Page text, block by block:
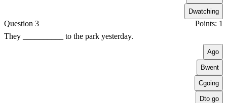
Dwatching
Question 3
Points: 1
They __________ to the park yesterday.
Ago
Bwent
Cgoing
Dto go